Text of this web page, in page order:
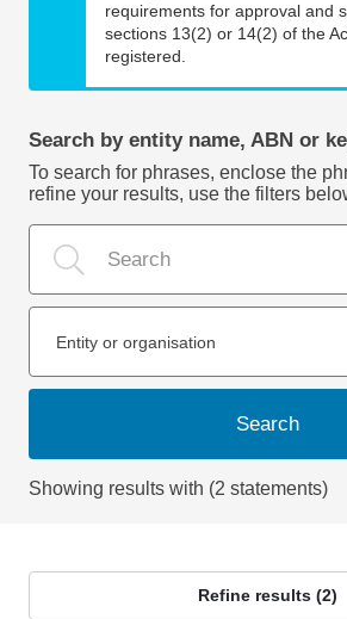
requirements for approval and
sections 13(2) or 14(2) of the
registered.
Search by entity name, ABN or
To search for phrases, enclose the
refine your results, use the filters
Entity or organisation
Search
Showing results with (2 statements)
Refine results (2)